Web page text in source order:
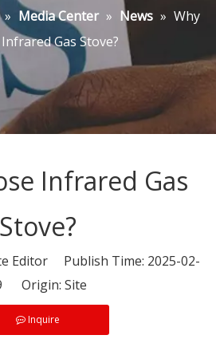
» Media Center » News » Why
Gas Stove?
Infrared Gas
Stove?
Editor Publish Time: 2025-02-
Origin: Site
Inquire